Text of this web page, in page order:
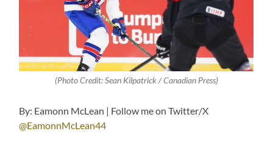
(Photo Credit: Sean Kilpatrick / Canadian Press)
By: Eamonn McLean | Follow me on Twitter/X
@EamonnMcLean44